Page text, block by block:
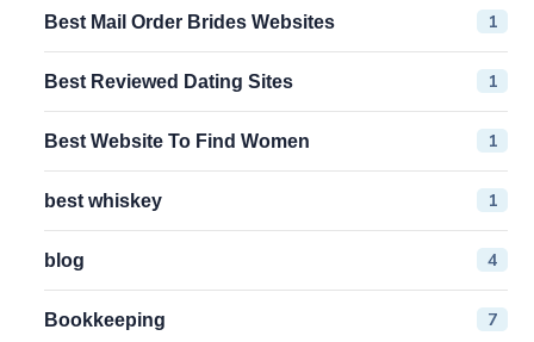
Best Mail Order Brides Websites 1
Best Reviewed Dating Sites 1
Best Website To Find Women 1
best whiskey 1
blog 4
Bookkeeping 7